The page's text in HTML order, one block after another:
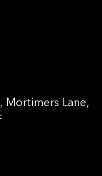
Mortimers Lane,